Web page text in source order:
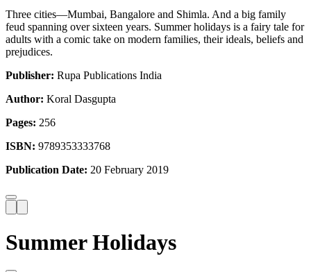
Three cities—Mumbai, Bangalore and Shimla. And a big family
feud spanning over sixteen years. Summer holidays is a fairy tale for
adults with a comic take on modern families, their ideals, beliefs and
prejudices.
Publisher: Rupa Publications India
Author: Koral Dasgupta
Pages: 256
ISBN: 9789353333768
Publication Date: 20 February 2019
Summer Holidays